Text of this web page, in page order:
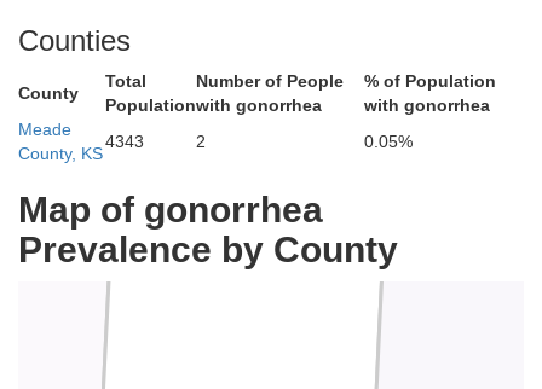
Counties
County
Total
Population
Number of People
with gonorrhea
% of Population
with gonorrhea
Meade
County, KS
4343 2 0.05%
Map of gonorrhea
Prevalence by County
Gray